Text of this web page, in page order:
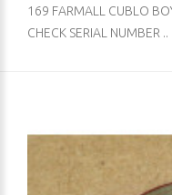
169 FARMALL CUBLO
CHECK SERIAL NUMBER ..